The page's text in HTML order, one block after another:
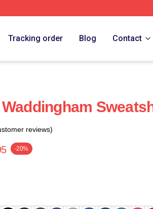
Tracking order Blog Contact
reviews)
-20%